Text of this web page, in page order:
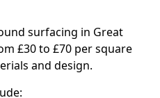
surfacing in Great
£30 to £70 per square
and design.